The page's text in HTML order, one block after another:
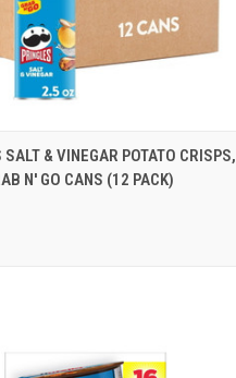
VIEW ADD TO CART
SALT & VINEGAR POTATO CRISPS,
N' GO CANS (12 PACK)